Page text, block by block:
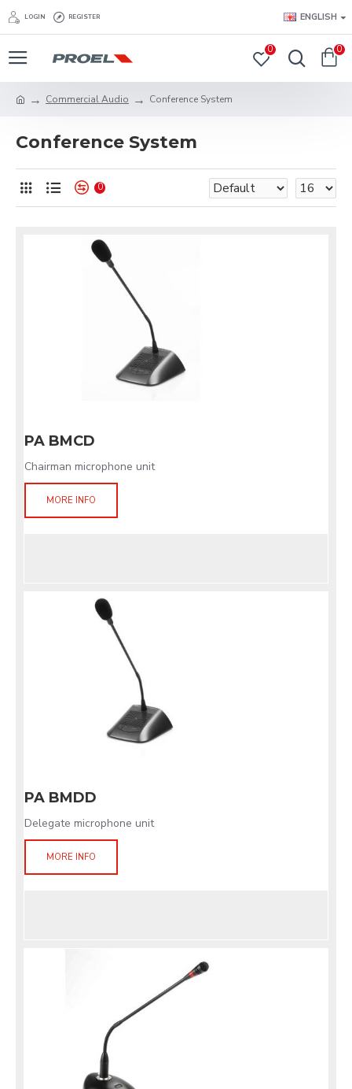
LOGIN REGISTER ENGLISH
0 0
Commercial Audio Conference System
Conference System
0
PA BMCD
Chairman microphone unit
MORE INFO
PA BMDD
Delegate microphone unit
MORE INFO